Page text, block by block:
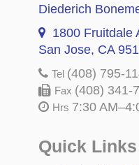
Diederich
1800 Fruitdale
San Jose, CA
Tel (408) 795-
Fax (408) 341-
Hrs 7:30
Quick Links